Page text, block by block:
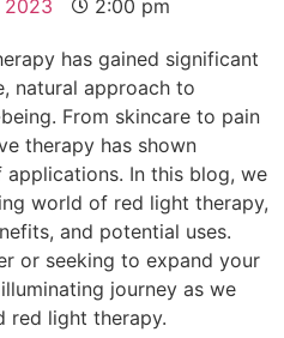
2023 2:00 pm
has gained significant
natural approach to
From skincare to pain
therapy has shown
In this blog, we
world of red light therapy,
and potential uses.
or seeking to expand your
journey as we
red light therapy.